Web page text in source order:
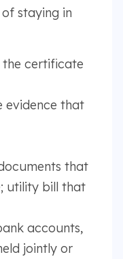
staying in
certificate
evidence that
that
utility bill that
accounts,
jointly or